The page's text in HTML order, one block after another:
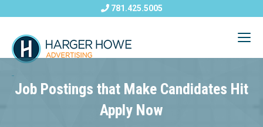
781.425.5005
Job Postings that Make Candidates Hit
Apply Now